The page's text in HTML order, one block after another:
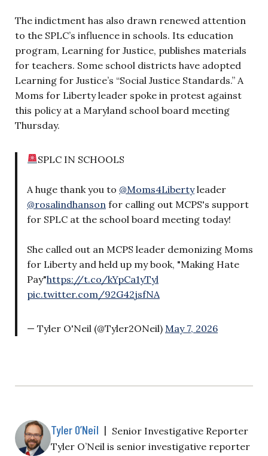
The indictment has also drawn renewed attention
to the SPLC’s influence in schools. Its education
program, Learning for Justice, publishes materials
for teachers. Some school districts have adopted
Learning for Justice’s “Social Justice Standards.” A
Moms for Liberty leader spoke in protest against
this policy at a Maryland school board meeting
Thursday.
SPLC IN SCHOOLS
A huge thank you to @Moms4Libertyleader
@rosalindhanson for calling out MCPS's support
for SPLC at the school board meeting today!
She called out an MCPS leader demonizing Moms
for Liberty and held up my book, "Making Hate
Pay"https://t.co/kYpCa1yTyl
pic.twitter.com/92G42jsfNA
— Tyler O'Neil (@Tyler2ONeil) May 7, 2026
Tyler O’Neil | Senior Investigative Reporter
Tyler O’Neil is senior investigative reporter